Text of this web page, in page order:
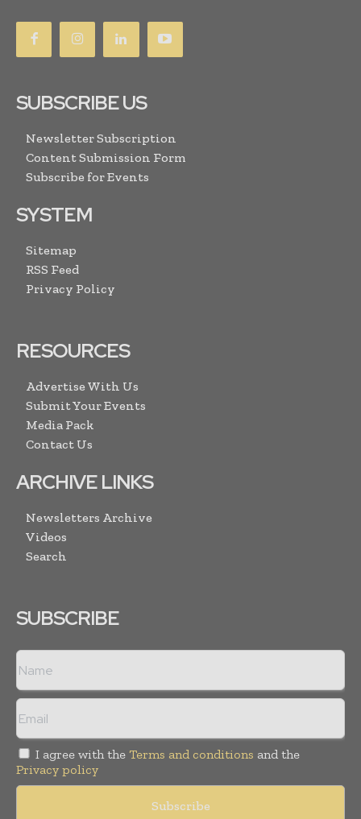
SUBSCRIBE US
Newsletter Subscription
Content Submission Form
Subscribe for Events
SYSTEM
Sitemap
RSS Feed
Privacy Policy
RESOURCES
Advertise With Us
Submit Your Events
Media Pack
Contact Us
ARCHIVE LINKS
Newsletters Archive
Videos
Search
SUBSCRIBE
I agree with the Terms and conditions and the
Privacy policy